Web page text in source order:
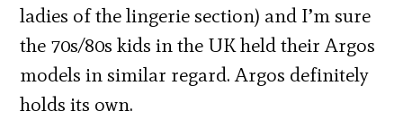
ladies of the lingerie section) and I’m sure
the 70s/80s kids in the UK held their Argos
models in similar regard. Argos definitely
holds its own.